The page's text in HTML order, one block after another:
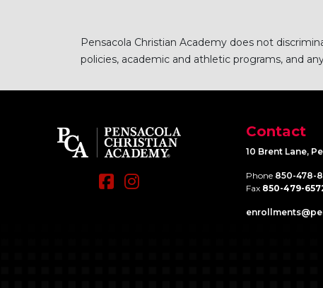
Pensacola Christian Academy does not
policies, academic and athletic programs, and
Contact
10 Brent Lane,
Phone 850-478-
Fax 850-479-